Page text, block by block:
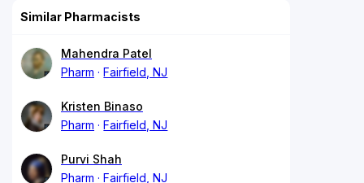
Similar Pharmacists
Mahendra Patel
Pharm
Fairfield, NJ
Kristen Binaso
Pharm
Fairfield, NJ
Purvi Shah
Pharm
Fairfield, NJ